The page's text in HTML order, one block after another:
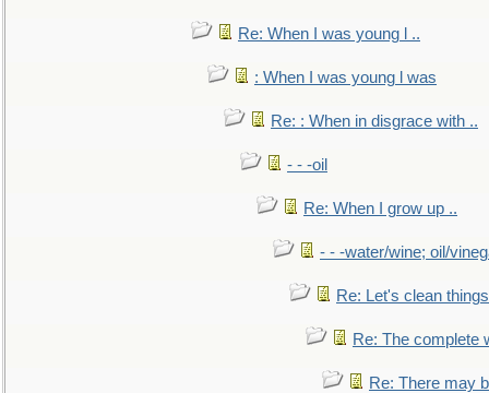
Re: When I was young l ..
: When I was young l was
Re: : When in disgrace with ..
- - -oil
Re: When I grow up ..
- - -water/wine; oil/
Re: Let's clean
Re: The complete
Re: There may